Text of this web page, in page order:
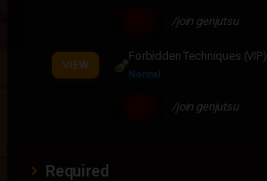
/join genjutsu
VIEW
Forbidden Techniques (VIP)
Normal
/join genjutsu
Required